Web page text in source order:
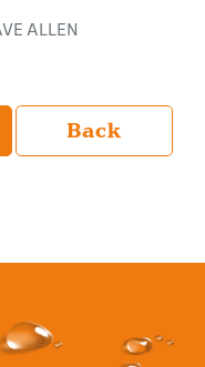
ALLEN
Back